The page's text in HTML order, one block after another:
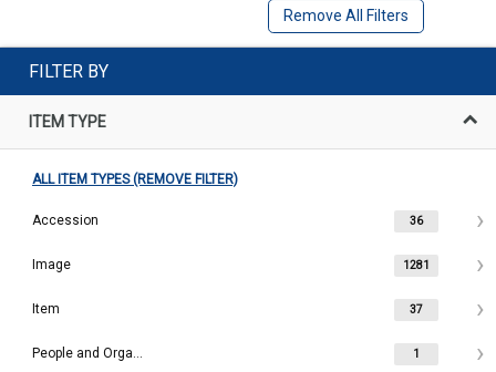
Remove All Filters
FILTER BY
ITEM TYPE
ALL ITEM TYPES (REMOVE FILTER)
Accession 36
Image 1281
Item 37
People and Organisations 1